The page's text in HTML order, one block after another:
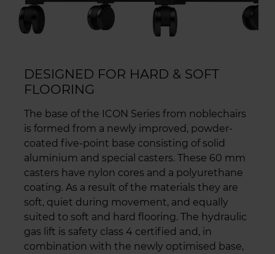
DESIGNED FOR HARD & SOFT
FLOORING
The base of the ICON Series from noblechairs
is formed from a newly improved, powder-
coated five-point base consisting of solid
aluminium and special casters. These 60 mm
casters have nylon cores and a polyurethane
coating. As a result of the materials they are
soft, quiet during movement, and equally
suited to soft and hard flooring. The hydraulic
gas lift is safety class 4 certified and, in
combination with the newly optimised base,